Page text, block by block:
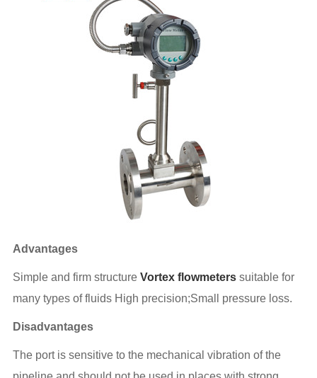
Advantages
Simple and firm structure Vortex flowmeterssuitable for
many types of fluids High precision;Small pressure loss.
Disadvantages
The port is sensitive to the mechanical vibration of the